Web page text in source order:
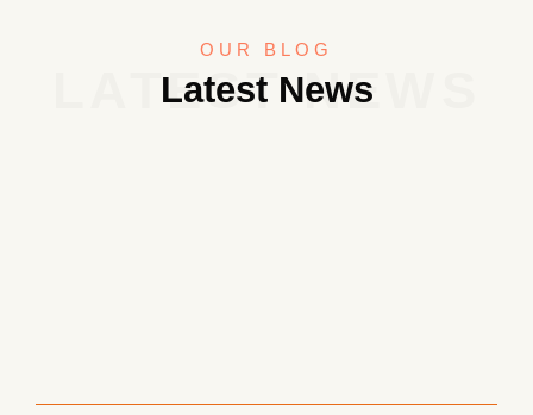
OUR BLOG
LATEST NEWS
Latest News